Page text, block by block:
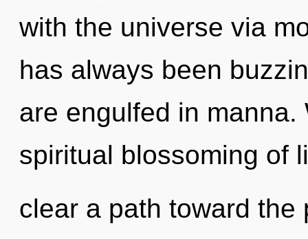
with the universe via
has always been
are engulfed in
spiritual blossoming of
clear a path toward